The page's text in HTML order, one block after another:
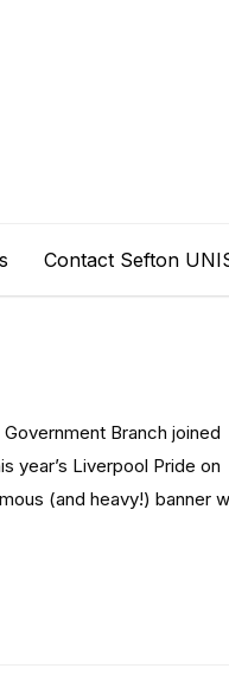
Contact Sefton
Branch joined
year’s Liverpool Pride on
(and heavy!) banner